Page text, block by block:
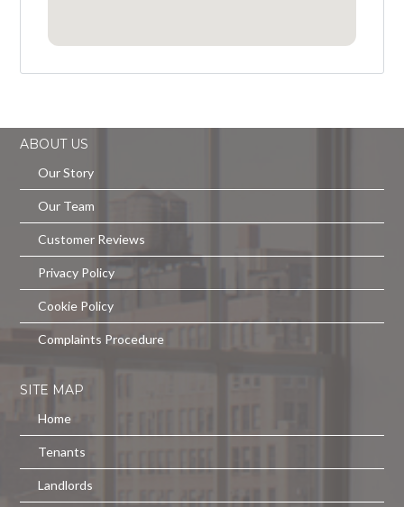
ABOUT US
Our Story
Our Team
Customer Reviews
Privacy Policy
Cookie Policy
Complaints Procedure
SITE MAP
Home
Tenants
Landlords